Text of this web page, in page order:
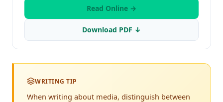
Read Online →
Download PDF ↓
WRITING TIP
When writing about media, distinguish between